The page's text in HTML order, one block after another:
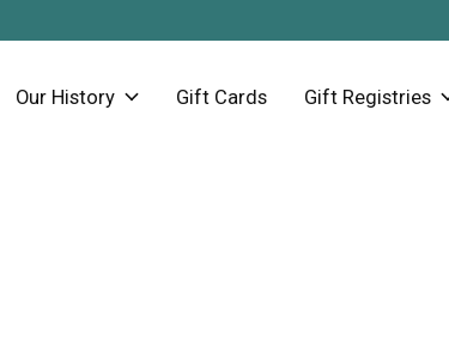
Our History Gift Cards Gift Registries